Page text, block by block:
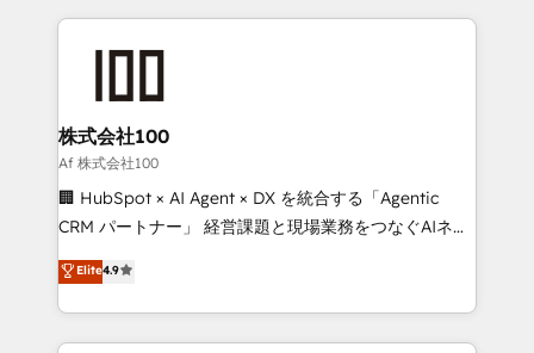
100+ seamless migrations from 15+ different CRMs
✨ 100,000+ hours in HubSpot projects, 75+ full Hub
generating 7-digit MRR from inbound campaigns ✨
CS: 245% organic growth & +751% new visitors for a
full-funnel HubSpot project ✨ CS: 415% conversion
boost with a new HubSpot site Recognized leaders:
🏆 HubSpot Platform Migration Impact Award 🏆
Inbound Campaign of the Year 🏆 Gold AVA Digital
Award for Best Website 🌟 Accreditations: CRM
株式会社100
Af 株式会社100
🏢 HubSpot × AI Agent × DX を統合する「Agentic
CRM パートナー」 経営課題と現場業務をつなぐAIネイ
ティブ・エージェンシーとして、HubSpot Eliteの実装
力で顧客フロント業務を再設計します。 💡 100inc は何
をする会社か？ HubSpotを共通基盤に、AIエージェン
トを組み込んだ顧客フロント業務（マーケティング・営
Elite4.9